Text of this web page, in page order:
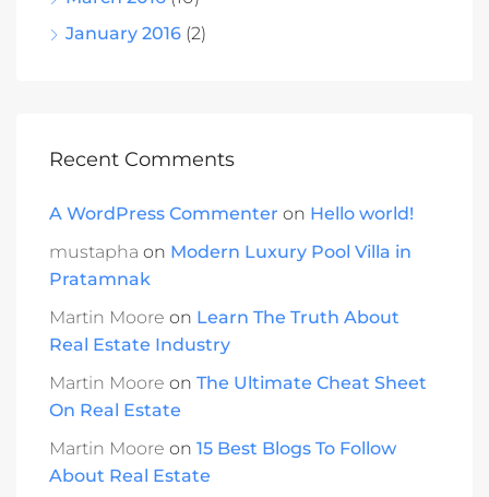
January 2016 (2)
Recent Comments
A WordPress Commenter on Hello world!
mustapha on Modern Luxury Pool Villa in
Pratamnak
Martin Moore on Learn The Truth About
Real Estate Industry
Martin Moore on The Ultimate Cheat Sheet
On Real Estate
Martin Moore on 15 Best Blogs To Follow
About Real Estate